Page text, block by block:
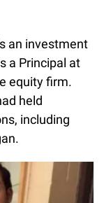
an investment
a Principal at
equity firm.
held
including